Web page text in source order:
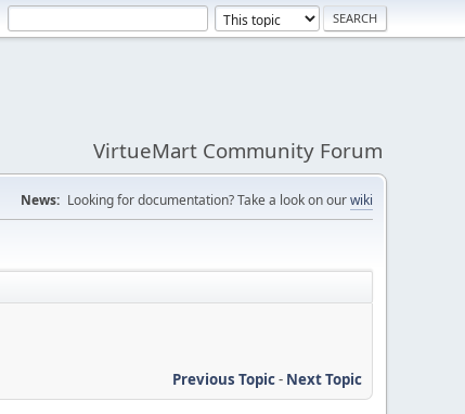
VirtueMart Community Forum
News: Looking for documentation? Take a look on ourwiki
Previous Topic- Next Topic